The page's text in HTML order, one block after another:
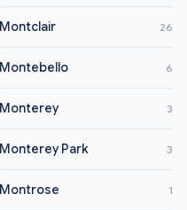
Montclair 26
Montebello 6
Monterey 3
Monterey Park 3
Montrose 1